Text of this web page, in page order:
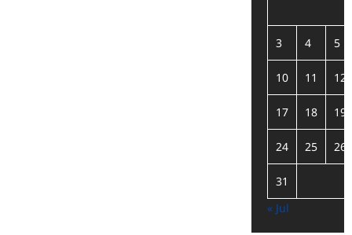
3 4 5
10 11 12
17 18 19
24 25 26
31
« Jul